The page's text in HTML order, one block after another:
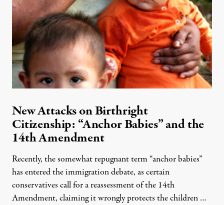
New Attacks on Birthright
Citizenship: “Anchor Babies” and the
14th Amendment
Recently, the somewhat repugnant term “anchor babies”
has entered the immigration debate, as certain
conservatives call for a reassessment of the 14th
Amendment, claiming it wrongly protects the children …